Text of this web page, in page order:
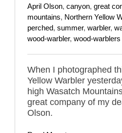
April Olson, canyon, great
mountains, Northern Yellow
perched, summer, warbler,
wood-warbler, wood-warblers
When I photographed
Yellow Warbler
high Wasatch
great company of my
Olson.